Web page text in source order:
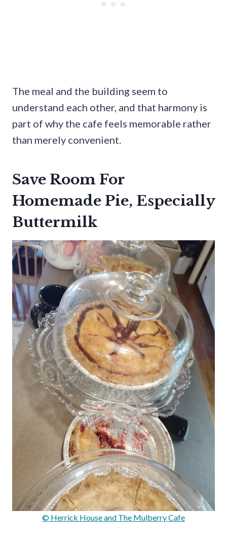
The meal and the building seem to
understand each other, and that harmony is
part of why the cafe feels memorable rather
than merely convenient.
Save Room For
Homemade Pie, Especially
Buttermilk
© Herrick House and The Mulberry Cafe